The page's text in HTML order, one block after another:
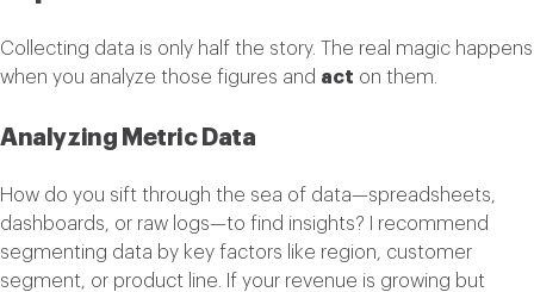
Collecting data is only half the story. The real magic happens
when you analyze those figures and act on them.
Analyzing Metric Data
How do you sift through the sea of data—spreadsheets,
dashboards, or raw logs—to find insights? I recommend
segmenting data by key factors like region, customer
segment, or product line. If your revenue is growing but